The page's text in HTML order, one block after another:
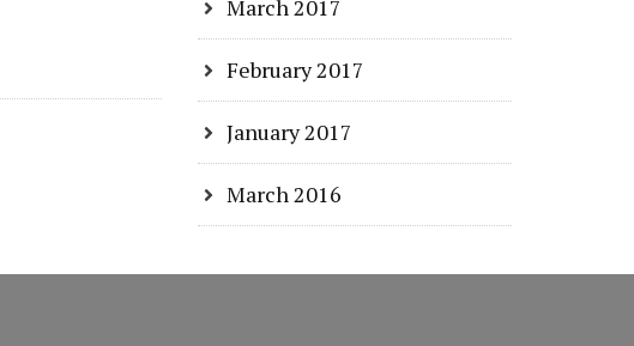
March 2017
February 2017
January 2017
March 2016